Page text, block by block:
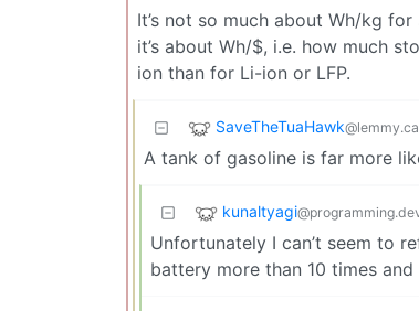
It’s not so much about Wh/kg
it’s about Wh/$, i.e. how much
ion than for Li-ion or LFP.
SaveTheTuaHawk@lemmy.ca
A tank of gasoline is far more
kunaltyagi
Unfortunately I can’t seem to
battery more than 10 times